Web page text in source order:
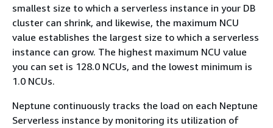
smallest size to which a serverless instance in your DB
cluster can shrink, and likewise, the maximum NCU
value establishes the largest size to which a serverless
instance can grow. The highest maximum NCU value
you can set is 128.0 NCUs, and the lowest minimum is
1.0 NCUs.
Neptune continuously tracks the load on each Neptune
Serverless instance by monitoring its utilization of